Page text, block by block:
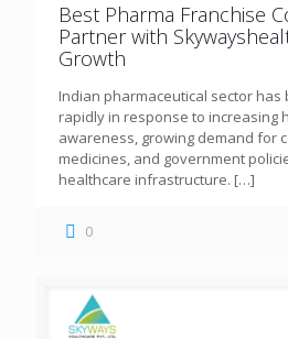
Best Pharma Franchise
Partner with
Growth
Indian pharmaceutical sector
rapidly in response to increasing
awareness, growing demand for
medicines, and government
healthcare infrastructure. […]
0